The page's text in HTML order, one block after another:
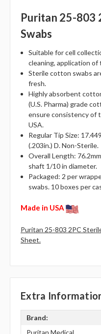
Puritan 25-803
Swabs
Suitable for cell
cleaning, application of
Sterile cotton swabs
fresh.
Highly absorbent
(U.S. Pharma) grade
ensure consistency of
USA.
Regular Tip Size:
(.203in.) D. Non-Sterile.
Overall Length:
shaft 1/10 in diameter.
Packaged: 2 per
swabs. 10 boxes per
Made in USA
Puritan 25-803 2PC
Sheet.
Extra
Brand: